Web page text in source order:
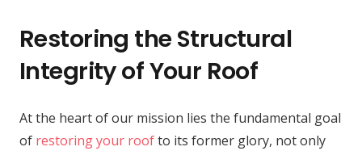
Restoring the Structural
Integrity of Your Roof
At the heart of our mission lies the fundamental goal
of restoring your roofto its former glory, not only